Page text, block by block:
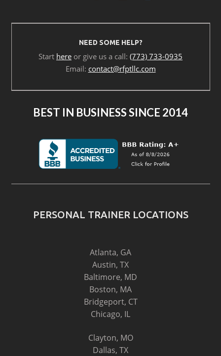
NEED SOME HELP?
Start here or give us a call: (773) 733-0935
Email: contact@rfptllc.com
BEST IN BUSINESS SINCE 2014
PERSONAL TRAINER LOCATIONS
Atlanta, GA
Austin, TX
Baltimore, MD
Boston, MA
Bridgeport, CT
Chicago, IL
Clayton, MO
Dallas, TX